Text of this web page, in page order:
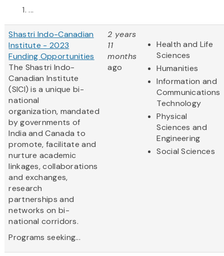
...
Shastri Indo-Canadian
Institute - 2023
Funding Opportunities
The Shastri Indo-
Canadian Institute
(SICI) is a unique bi-
national
organization, mandated
by governments of
India and Canada to
promote, facilitate and
nurture academic
linkages, collaborations
and exchanges,
research
partnerships and
networks on bi-
national corridors.
Programs seeking...
2 years
11
months
ago
Health and Life
Sciences
Humanities
Information and
Communications
Technology
Physical
Sciences and
Engineering
Social Sciences